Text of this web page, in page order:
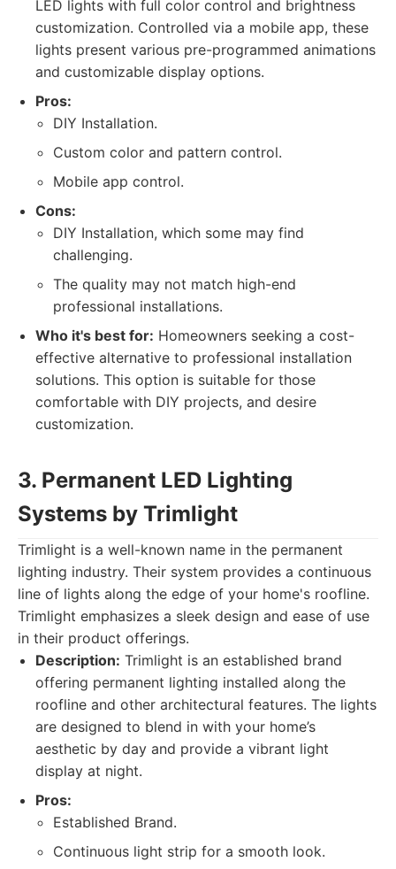
LED lights with full color control and brightness
customization. Controlled via a mobile app, these
lights present various pre-programmed animations
and customizable display options.
Pros:
DIY Installation.
Custom color and pattern control.
Mobile app control.
Cons:
DIY Installation, which some may find
challenging.
The quality may not match high-end
professional installations.
Who it's best for: Homeowners seeking a cost-
effective alternative to professional installation
solutions. This option is suitable for those
comfortable with DIY projects, and desire
customization.
3. Permanent LED Lighting
Systems by Trimlight
Trimlight is a well-known name in the permanent
lighting industry. Their system provides a continuous
line of lights along the edge of your home's roofline.
Trimlight emphasizes a sleek design and ease of use
in their product offerings.
Description: Trimlight is an established brand
offering permanent lighting installed along the
roofline and other architectural features. The lights
are designed to blend in with your home’s
aesthetic by day and provide a vibrant light
display at night.
Pros:
Established Brand.
Continuous light strip for a smooth look.